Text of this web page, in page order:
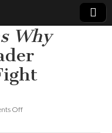
Why
Offon